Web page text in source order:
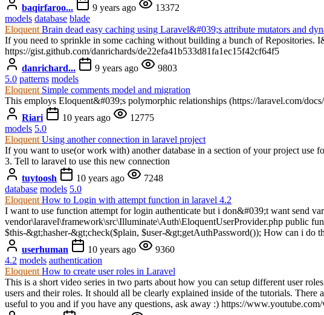
baqirfaroo...
9 years ago
13372
models database blade
Eloquent Brain dead easy caching using Laravel&#039;s attribute mutators and
If you need to sprinkle in some caching without building a bunch of Repositories.
https://gist.github.com/danrichards/de22efa41b533d81fa1ec15f42cf64f5
danrichard...
9 years ago
9803
5.0 patterns models
Eloquent Simple comments model and migration
This employs Eloquent&#039;s polymorphic relationships (https://laravel.com/
Riari
10 years ago
12775
models 5.0
Eloquent Using another connection in laravel project
If you want to use(or work with) another database in a section of your project use
3. Tell to laravel to use this new connection
tuytoosh
10 years ago
7248
database models 5.0
Eloquent How to Login with attempt function in laravel 4.2
I want to use function attempt for login authenticate but i don&#039;t want send
vendor\laravel\framework\src\Illuminate\Auth\EloquentUserProvider.php public
$this-&gt;hasher-&gt;check($plain, $user-&gt;getAuthPassword()); How can i do
userhuman
10 years ago
9360
4.2 models authentication
Eloquent How to create user roles in Laravel
This is a short video series in two parts about how you can setup different user
users and their roles. It should all be clearly explained inside of the tutorials.
useful to you and if you have any questions, ask away :) https://